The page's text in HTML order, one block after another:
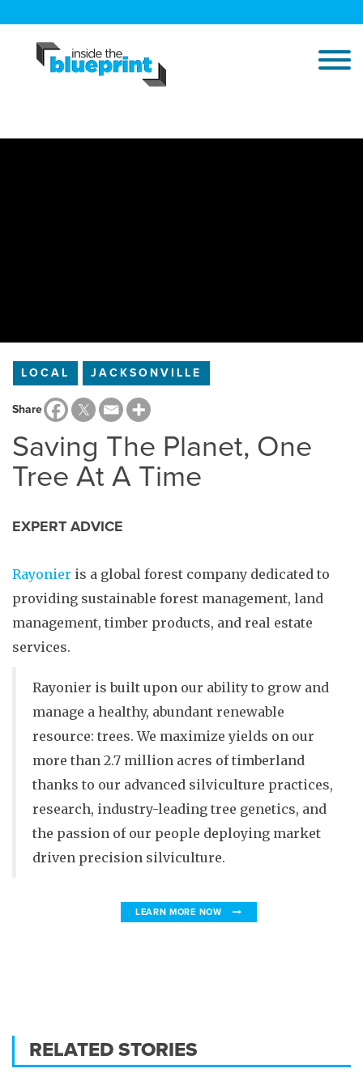
LOCAL JACKSONVILLE
Share
Saving The Planet, One
Tree At A Time
EXPERT ADVICE
Rayonier is a global forest company dedicated to
providing sustainable forest management, land
management, timber products, and real estate
services.
Rayonier is built upon our ability to grow and
manage a healthy, abundant renewable
resource: trees. We maximize yields on our
more than 2.7 million acres of timberland
thanks to our advanced silviculture practices,
research, industry-leading tree genetics, and
the passion of our people deploying market
driven precision silviculture.
LEARN MORE NOW
RELATED STORIES